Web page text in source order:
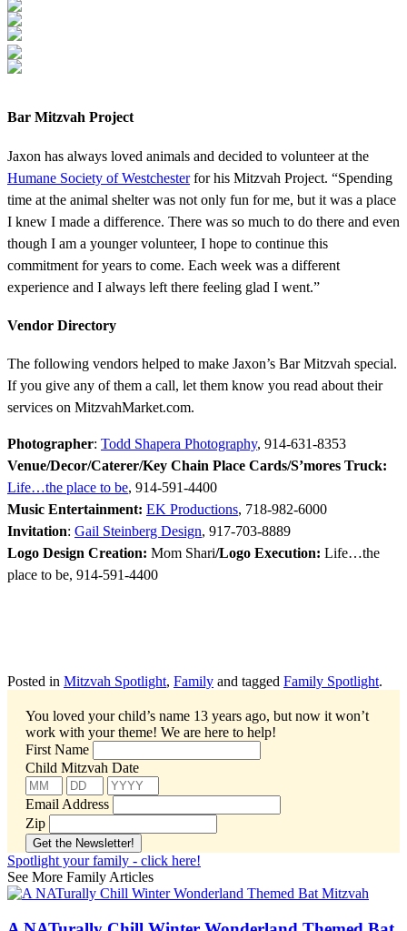
Bar Mitzvah Project
Jaxon has always loved animals and decided to volunteer at the
Humane Society of Westchesterfor his Mitzvah Project. “Spending
time at the animal shelter was not only fun for me, but it was a place
I knew I made a difference. There was so much to do there and even
though I am a younger volunteer, I hope to continue this
commitment for years to come. Each week was a different
experience and I always left there feeling glad I went.”
Vendor Directory
The following vendors helped to make Jaxon’s Bar Mitzvah special.
If you give any of them a call, let them know you read about their
services on MitzvahMarket.com.
Photographer: Todd Shapera Photography, 914-631-8353
Venue/Decor/Caterer/Key Chain Place Cards/S’mores Truck:
Life…the place to be, 914-591-4400
Music Entertainment: EK Productions, 718-982-6000
Invitation: Gail Steinberg Design, 917-703-8889
Logo Design Creation: Mom Shari/Logo Execution: Life…the
place to be, 914-591-4400
Posted in Mitzvah Spotlight, Family and tagged Family Spotlight.
You loved your child’s name 13 years ago, but now it won’t
work with your theme! We are here to help!
First Name
Child Mitzvah Date
Email Address
Zip
Spotlight your family - click here!
See More Family Articles